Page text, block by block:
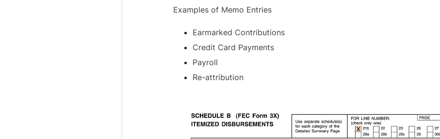
Examples of Memo Entries
Earmarked Contributions
Credit Card Payments
Payroll
Re-attribution